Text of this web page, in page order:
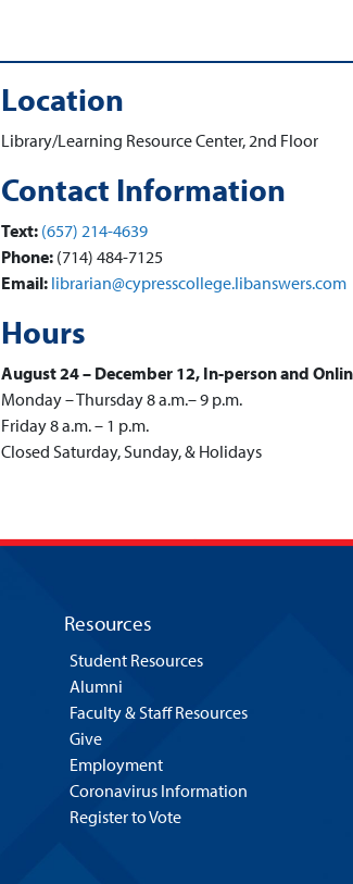
Location
Library/Learning Resource Center, 2nd Floor
Contact Information
Text: (657) 214-4639
Phone: (714) 484-7125
Email: librarian@cypresscollege.libanswers.com
Hours
August 24 – December 12, In-person and
Monday – Thursday 8 a.m.– 9 p.m.
Friday 8 a.m. – 1 p.m.
Closed Saturday, Sunday, & Holidays
Resources
Student Resources
Alumni
Faculty & Staff Resources
Give
Employment
Coronavirus Information
Register to Vote